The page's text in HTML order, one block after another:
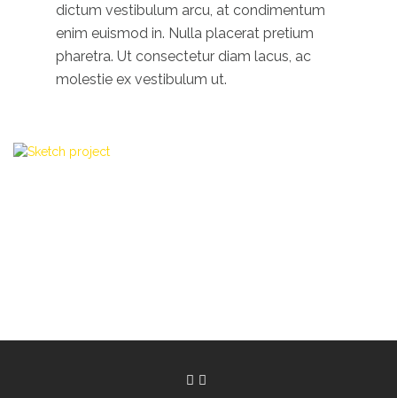
dictum vestibulum arcu, at condimentum
enim euismod in. Nulla placerat pretium
pharetra. Ut consectetur diam lacus, ac
molestie ex vestibulum ut.